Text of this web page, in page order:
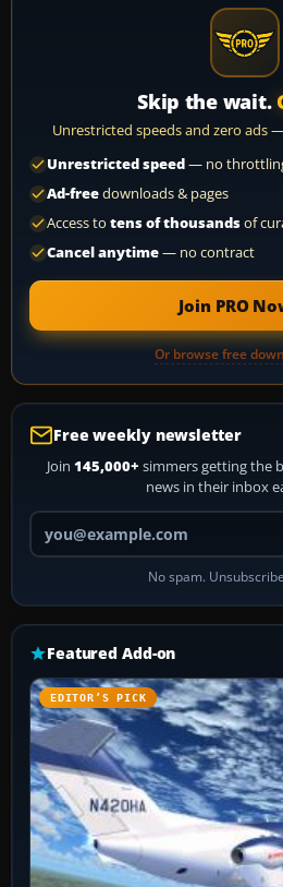
Skip the wait.
Unrestricted speeds and zero ads
Unrestricted speed— no
Ad-freedownloads & pages
Access to tens of thousandsof
Cancel anytime— no contract
Join PRO
Or browse free
Free weekly newsletter
Join 145,000+ simmers getting the
news in their inbox
Your
No spam.
Featured Add-on
EDITOR’S PICK